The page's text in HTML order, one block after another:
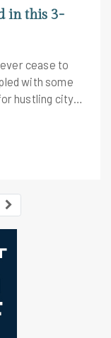
in this 3-
cease to
with some
hustling city